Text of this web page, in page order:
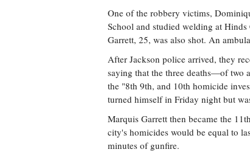
One of the robbery victims,
School and studied welding at
Garrett, 25, was also shot. An
After Jackson police arrived, they
saying that the three deaths—of two
the "8th 9th, and 10th homicide
turned himself in Friday night but
Marquis Garrett then became the
city's homicides would be equal to
minutes of gunfire.